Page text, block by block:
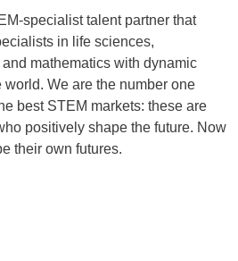
specialist talent partner that
in life sciences,
mathematics with dynamic
We are the number one
best STEM markets: these are
positively shape the future. Now
their own futures.